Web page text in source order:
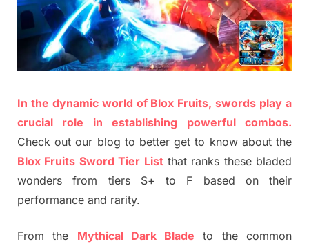
In the dynamic world of Blox Fruits, swords play a
crucial role in establishing powerful combos.
Check out our blog to better get to know about the
Blox Fruits Sword Tier Listthat ranks these bladed
wonders from tiers S+ to F based on their
performance and rarity.
From the Mythical Dark Blade to the common